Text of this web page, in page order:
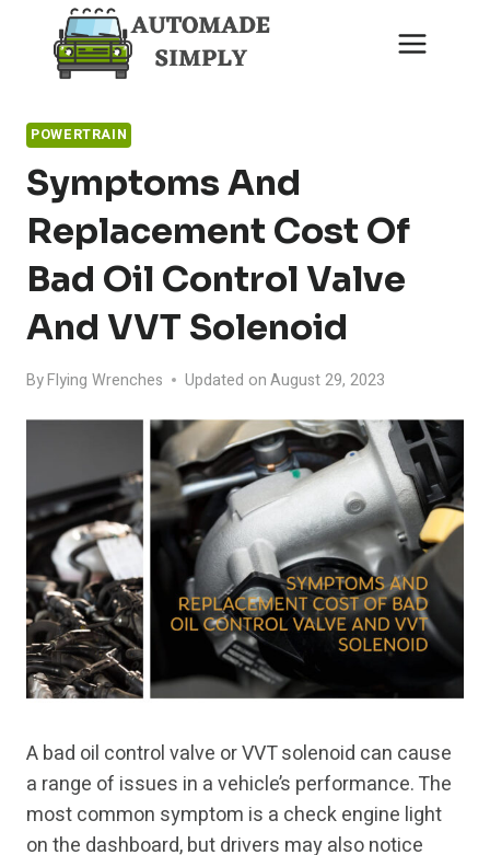
content
POWERTRAIN
Symptoms And
Replacement Cost Of
Bad Oil Control Valve
And VVT Solenoid
ByFlying Wrenches Updated on August 29, 2023
A bad oil control valve or VVT solenoid can cause
a range of issues in a vehicle’s performance. The
most common symptom is a check engine light
on the dashboard, but drivers may also notice